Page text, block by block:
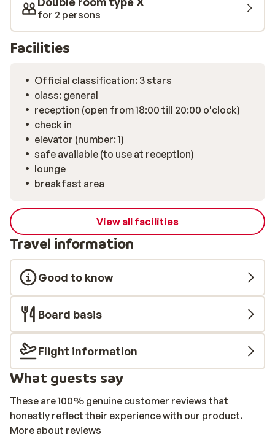
for 2 persons
Facilities
Official classification: 3 stars
class: general
reception (open from 18:00 till 20:00 o'clock)
check in
elevator (number: 1)
safe available (to use at reception)
lounge
breakfast area
View all facilities
Travel information
Good to know
Board basis
Flight information
What guests say
These are 100% genuine customer reviews that
honestly reflect their experience with our product.
More about reviews